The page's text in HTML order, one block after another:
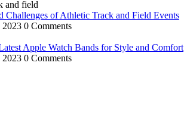
Challenges of Athletic Track and Field Events
2023 0 Comments
Apple Watch Bands for Style and Comfort
2023 0 Comments